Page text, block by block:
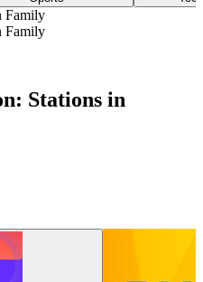
Family
Family
Stations in